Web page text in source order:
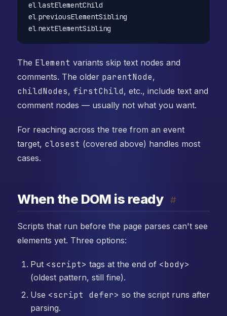
el.lastElementChild
el.previousElementSibling
el.
The Element variants skip text nodes and
comments. The older parentNode,
childNodes, firstChild, etc., include text and
comment nodes — usually not what you want.
For reaching across the tree from an event
target, closest (covered above) handles most
cases.
When the DOM is ready #
Scripts that run before the page parses can't see
elements yet. Three options:
Put <script> tags at the end of <body>
(oldest pattern, still fine).
Use <script defer> so the script runs after
parsing.